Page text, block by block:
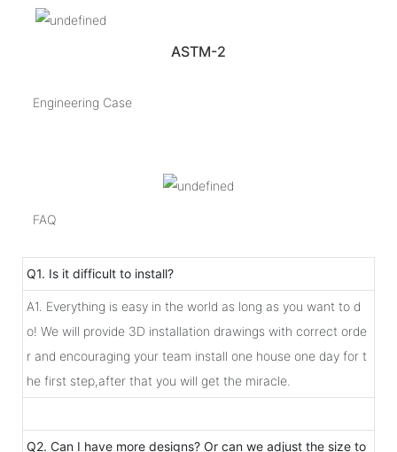
ASTM-2
Engineering Case
FAQ
Q1. Is it difficult to install?
A1. Everything is easy in the world as long as you want to d
o! We will provide 3D installation drawings with correct orde
r and encouraging your team install one house one day for t
he first step,after that you will get the miracle.
Q2. Can I have more designs? Or can we adjust the size to